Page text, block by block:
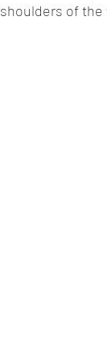
shoulders of the